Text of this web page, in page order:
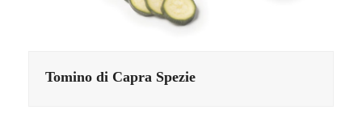
Tomino di Capra Spezie